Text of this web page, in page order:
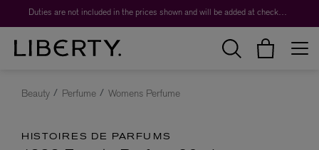
Duties are not included in the prices shown and will be added at checkout.
Beauty Perfume Womens Perfume
HISTOIRES DE PARFUMS